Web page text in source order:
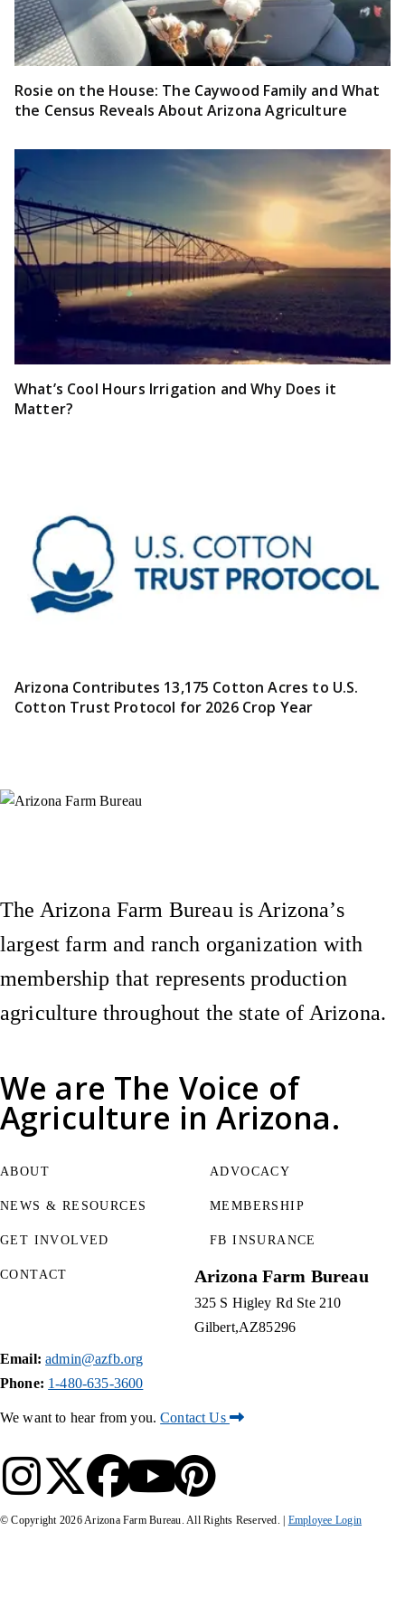
Rosie on the House: The Caywood Family and What
the Census Reveals About Arizona Agriculture
What’s Cool Hours Irrigation and Why Does it
Matter?
Arizona Contributes 13,175 Cotton Acres to U.S.
Cotton Trust Protocol for 2026 Crop Year
We are The Voice of
Agriculture in Arizona.
The Arizona Farm Bureau is Arizona’s
largest farm and ranch organization with
membership that represents production
agriculture throughout the state of Arizona.
ABOUT
NEWS & RESOURCES
GET INVOLVED
ADVOCACY
MEMBERSHIP
FB INSURANCE
CONTACT Arizona Farm Bureau
325 S Higley Rd Ste 210
Gilbert AZ85296
Email: admin@azfb.org
Phone: 1-480-635-3600
We want to hear from you.Contact Us
Instagram
X (Formerly Twitter)
Facebook
YouTube
Pinterest
© Copyright 2026Arizona Farm Bureau. All Rights Reserved. | Employee Login